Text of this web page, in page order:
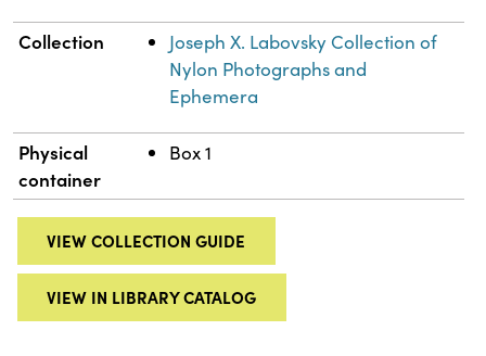
Collection
Joseph X. Labovsky Collection of
Nylon Photographs and
Ephemera
Physical
container
Box 1
VIEW COLLECTION GUIDE
VIEW IN LIBRARY CATALOG